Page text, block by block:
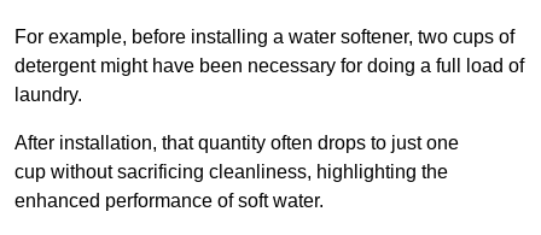
For example, before installing a water softener, two cups of
detergent might have been necessary for doing a full load of
laundry.
After installation, that quantity often drops to just one
cup without sacrificing cleanliness, highlighting the
enhanced performance of soft water.